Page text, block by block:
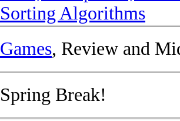
Sorting Algorithms
Games, Review and
Spring Break!